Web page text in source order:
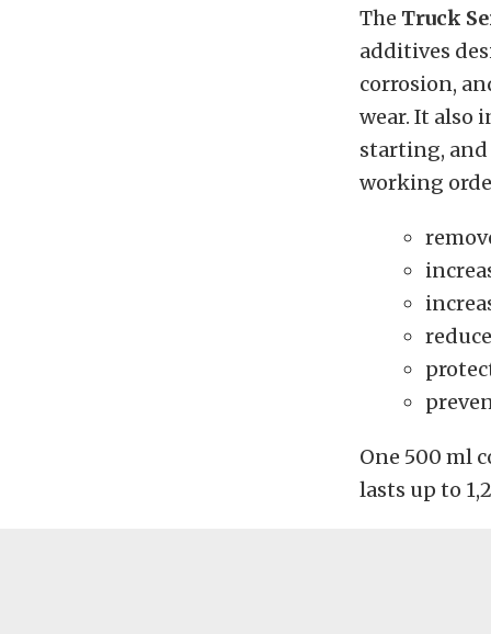
The Truck
additives
corrosion,
wear. It also
starting, and
working
One 500 ml
lasts up to